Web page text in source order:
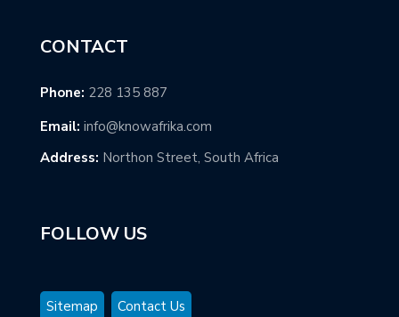
CONTACT
Phone: 228 135 887
Email: info@knowafrika.com
Address: Northon Street, South Africa
FOLLOW US
Sitemap Contact Us